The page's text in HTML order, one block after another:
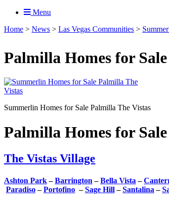
Menu
Home > News > Las Vegas Communities >
Palmilla Homes for
Summerlin Homes for Sale Palmilla The Vistas
Palmilla Homes for
The Vistas Village
Ashton Park–Barrington –Bella Vista –
Paradiso–Portofino –Sage Hill–Santalina –